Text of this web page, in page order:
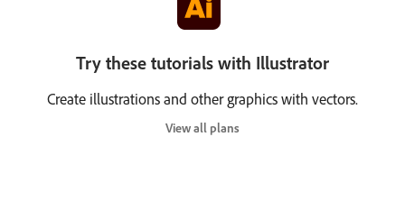
Try these tutorials with Illustrator
Create illustrations and other graphics with vectors.
View all plans